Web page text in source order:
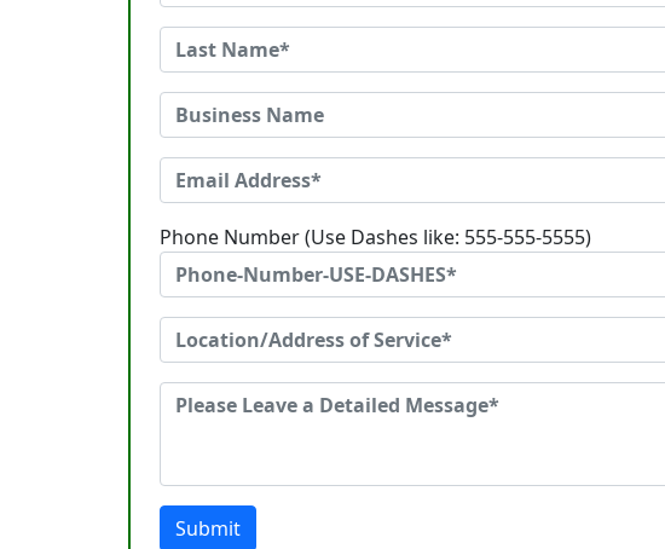
Phone Number (Use Dashes like: 555-555-5555)
Submit